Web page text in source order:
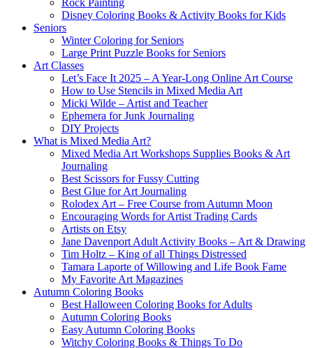
Rock Painting
Disney Coloring Books & Activity Books for Kids
Seniors
Winter Coloring for Seniors
Large Print Puzzle Books for Seniors
Art Classes
Let’s Face It 2025 – A Year-Long Online Art Course
How to Use Stencils in Mixed Media Art
Micki Wilde – Artist and Teacher
Ephemera for Junk Journaling
DIY Projects
What is Mixed Media Art?
Mixed Media Art Workshops Supplies Books & Art
Journaling
Best Scissors for Fussy Cutting
Best Glue for Art Journaling
Rolodex Art – Free Course from Autumn Moon
Encouraging Words for Artist Trading Cards
Artists on Etsy
Jane Davenport Adult Activity Books – Art & Drawing
Tim Holtz – King of all Things Distressed
Tamara Laporte of Willowing and Life Book Fame
My Favorite Art Magazines
Autumn Coloring Books
Best Halloween Coloring Books for Adults
Autumn Coloring Books
Easy Autumn Coloring Books
Witchy Coloring Books & Things To Do